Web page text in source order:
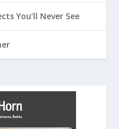
You’ll Never See